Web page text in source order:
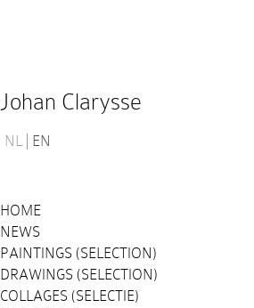
Johan Clarysse
NL EN
HOME
NEWS
PAINTINGS (SELECTION)
DRAWINGS (SELECTION)
COLLAGES (SELECTIE)